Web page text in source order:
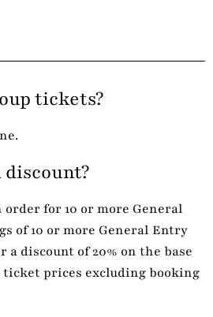
tickets?
discount?
for 10 or more General
of 10 or more General Entry
discount of 20% on the base
prices excluding booking